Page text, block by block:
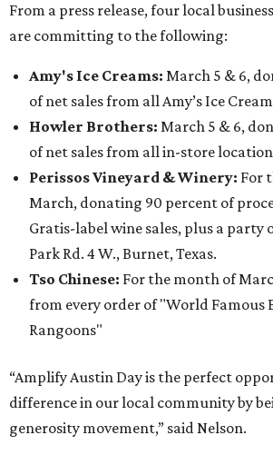
From a press release, four local
are committing to the following:
Amy's Ice Creams: March 5 & 6,
of net sales from all Amy’s Ice
Howler Brothers: March 5 & 6,
of net sales from all in-store
Perissos Vineyard & Winery: For
March, donating 90 percent of
Gratis-label wine sales, plus a party
Park Rd. 4 W., Burnet, Texas.
Tso Chinese: For the month of
from every order of "World Famous
Rangoons"
“Amplify Austin Day is the perfect
difference in our local community by
generosity movement,” said Nelson.